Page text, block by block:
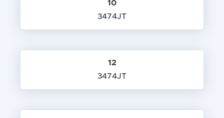
10
3474JT
12
3474JT